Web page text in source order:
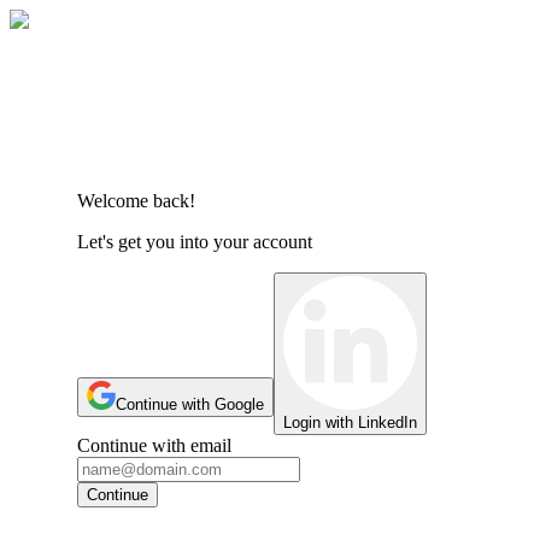
Welcome back!
Let's get you into your account
Continue with Google
Login with LinkedIn
Continue with email
Continue